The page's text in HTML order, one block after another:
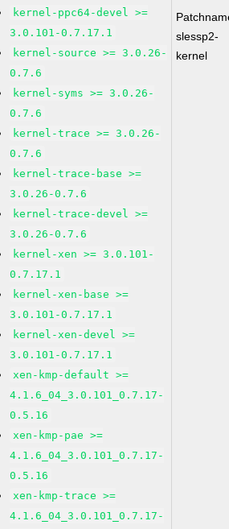
kernel-ppc64-devel >=
3.0.101-0.7.17.1
kernel-source >= 3.0.26-
0.7.6
kernel-syms >= 3.0.26-
0.7.6
kernel-trace >= 3.0.26-
0.7.6
kernel-trace-base >=
3.0.26-0.7.6
kernel-trace-devel >=
3.0.26-0.7.6
kernel-xen >= 3.0.101-
0.7.17.1
kernel-xen-base >=
3.0.101-0.7.17.1
kernel-xen-devel >=
3.0.101-0.7.17.1
xen-kmp-default >=
4.1.6_04_3.0.101_0.7.17-
0.5.16
xen-kmp-pae >=
4.1.6_04_3.0.101_0.7.17-
0.5.16
xen-kmp-trace >=
4.1.6_04_3.0.101_0.7.17-
slessp2-
kernel